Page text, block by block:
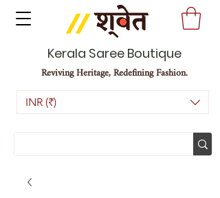
Kerala Saree Boutique
Reviving Heritage, Redefining Fashion.
INR (₹)